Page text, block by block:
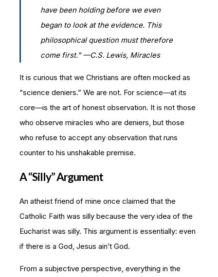
have been holding before we even
began to look at the evidence. This
philosophical question must therefore
come first.” —C.S. Lewis, Miracles
It is curious that we Christians are often mocked as
“science deniers.” We are not. For science—at its
core—is the art of honest observation. It is not those
who observe miracles who are deniers, but those
who refuse to accept any observation that runs
counter to his unshakable premise.
A “Silly” Argument
An atheist friend of mine once claimed that the
Catholic Faith was silly because the very idea of the
Eucharist was silly. This argument is essentially: even
if there is a God, Jesus ain’t God.
From a subjective perspective, everything in the